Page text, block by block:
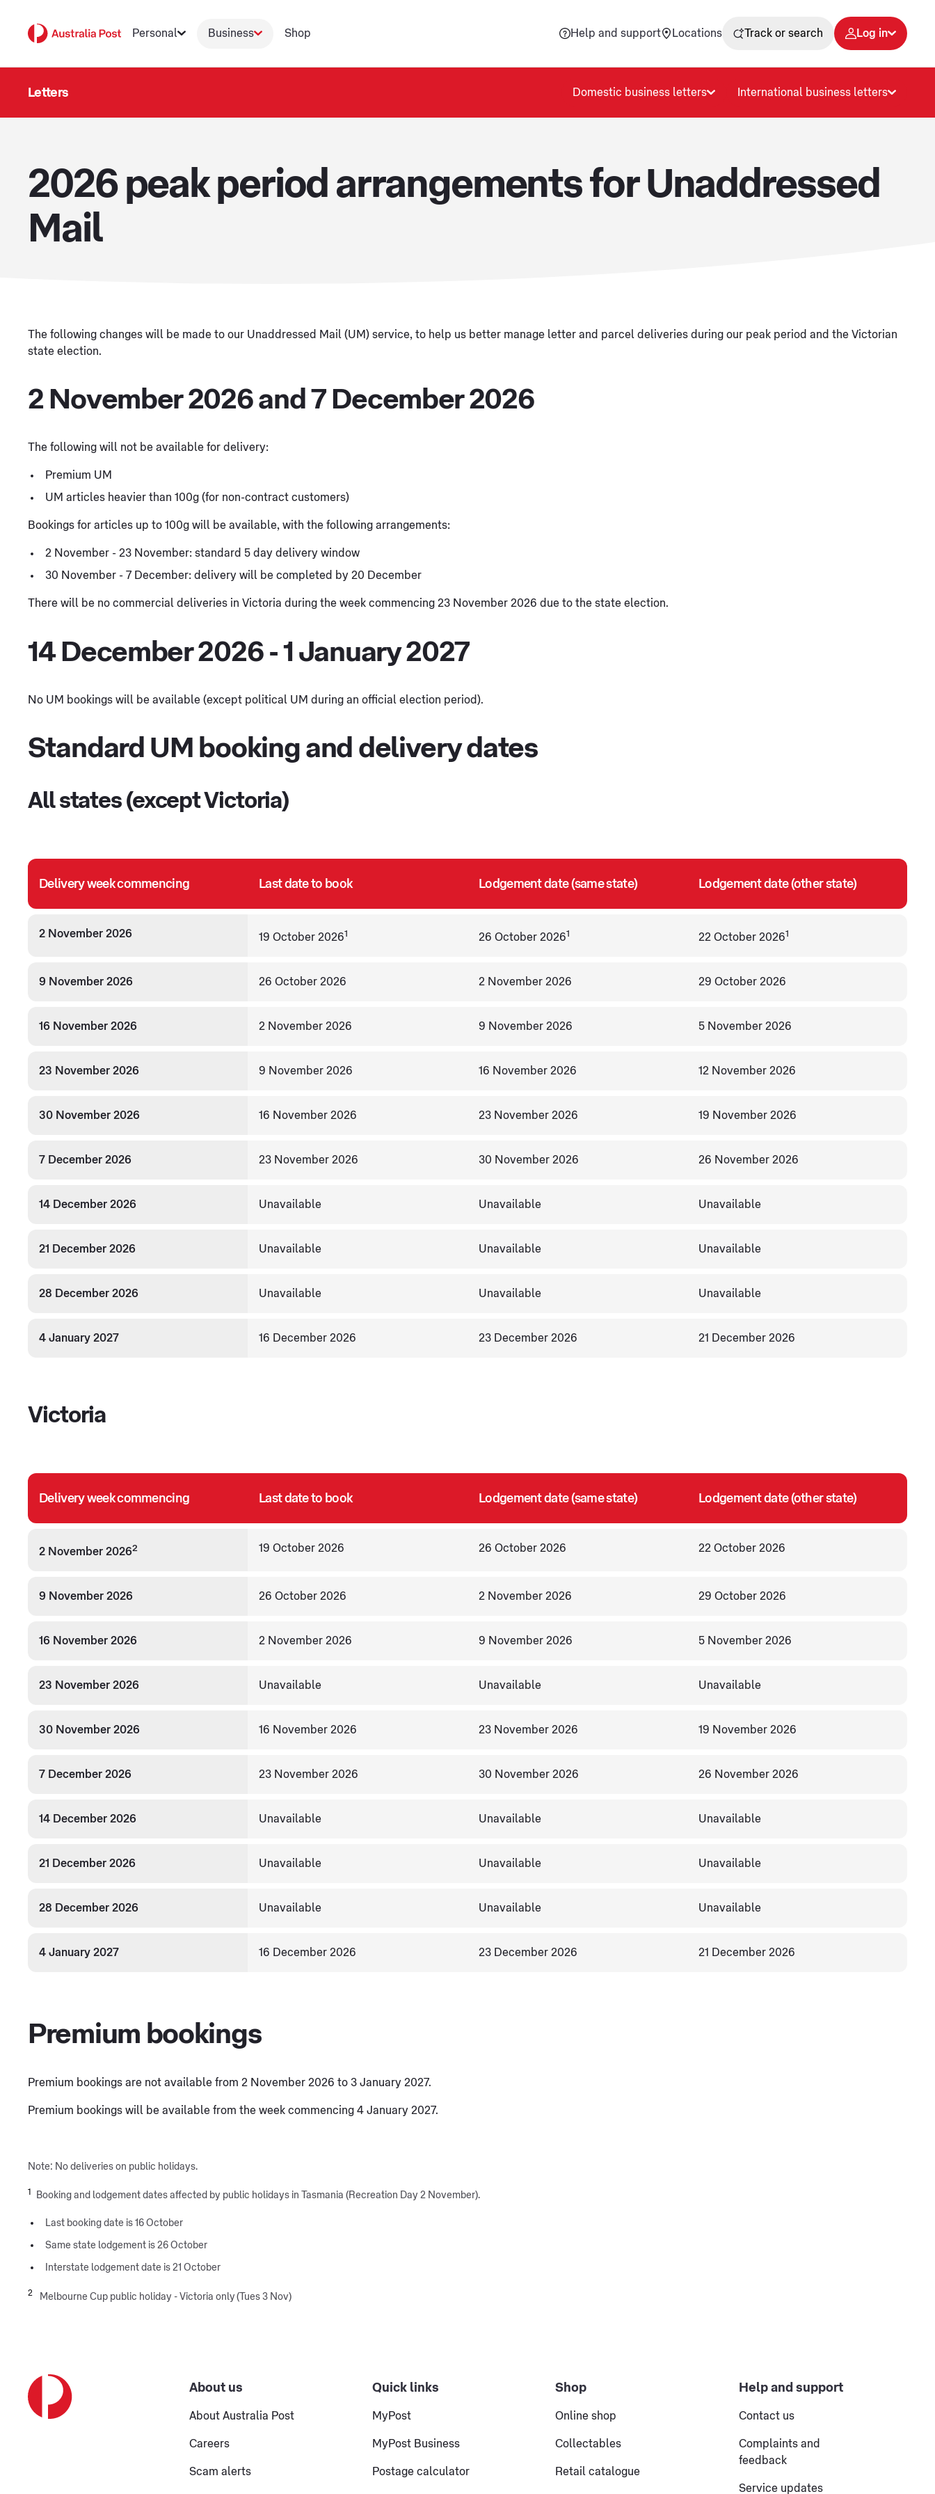
Personal Business Shop Help and support Locations Track or search Log in
Letters Domestic business letters International business letters
2026 peak period arrangements for Unaddressed
Mail
The following changes will be made to our Unaddressed Mail (UM) service, to help us better manage letter and parcel deliveries during our peak period and the Victorian
state election.
2 November 2026 and 7 December 2026
The following will not be available for delivery:
Premium UM
UM articles heavier than 100g (for non-contract customers)
Bookings for articles up to 100g will be available, with the following arrangements:
2 November - 23 November: standard 5 day delivery window
30 November - 7 December: delivery will be completed by 20 December
There will be no commercial deliveries in Victoria during the week commencing 23 November 2026 due to the state election.
14 December 2026 - 1 January 2027
No UM bookings will be available (except political UM during an official election period).
Standard UM booking and delivery dates
All states (except Victoria)
Delivery week commencing Last date to book Lodgement date (same state) Lodgement date (other state)
2 November 2026 19 October 20261 26 October 20261 22 October 20261
9 November 2026 26 October 2026 2 November 2026 29 October 2026
16 November 2026 2 November 2026 9 November 2026 5 November 2026
23 November 2026 9 November 2026 16 November 2026 12 November 2026
30 November 2026 16 November 2026 23 November 2026 19 November 2026
7 December 2026 23 November 2026 30 November 2026 26 November 2026
14 December 2026 Unavailable Unavailable Unavailable
21 December 2026 Unavailable Unavailable Unavailable
28 December 2026 Unavailable Unavailable Unavailable
4 January 2027 16 December 2026 23 December 2026 21 December 2026
Victoria
Delivery week commencing Last date to book Lodgement date (same state) Lodgement date (other state)
2 November 20262 19 October 2026 26 October 2026 22 October 2026
9 November 2026 26 October 2026 2 November 2026 29 October 2026
16 November 2026 2 November 2026 9 November 2026 5 November 2026
23 November 2026 Unavailable Unavailable Unavailable
30 November 2026 16 November 2026 23 November 2026 19 November 2026
7 December 2026 23 November 2026 30 November 2026 26 November 2026
14 December 2026 Unavailable Unavailable Unavailable
21 December 2026 Unavailable Unavailable Unavailable
28 December 2026 Unavailable Unavailable Unavailable
4 January 2027 16 December 2026 23 December 2026 21 December 2026
Premium bookings
Premium bookings are not available from 2 November 2026 to 3 January 2027.
Premium bookings will be available from the week commencing 4 January 2027.
Note: No deliveries on public holidays.
1 Booking and lodgement dates affected by public holidays in Tasmania (Recreation Day 2 November).
Last booking date is 16 October
Same state lodgement is 26 October
Interstate lodgement date is 21 October
2 Melbourne Cup public holiday - Victoria only (Tues 3 Nov)
About us
About Australia Post
Careers
Scam alerts
Quick links
MyPost
MyPost Business
Postage calculator
Shop
Online shop
Collectables
Retail catalogue
Help and support
Contact us
Complaints and
feedback
Service updates